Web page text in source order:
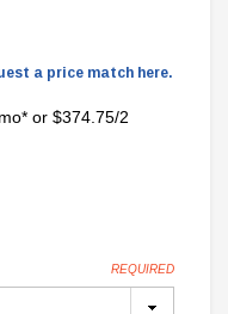
a price match here.
or $374.75/2
REQUIRED